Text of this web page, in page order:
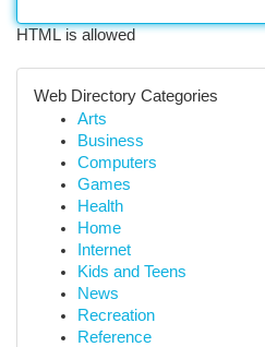
HTML is allowed
Web Directory Categories
Arts
Business
Computers
Games
Health
Home
Internet
Kids and Teens
News
Recreation
Reference